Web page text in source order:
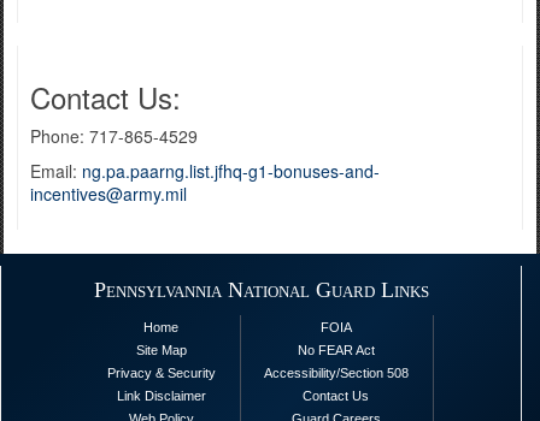
Contact Us:
Phone: 717-865-4529
Email: ng.pa.paarng.list.jfhq-g1-bonuses-and-
incentives@army.mil
Pennsylvannia National Guard Links
Home
Site Map
Privacy & Security
Link Disclaimer
FOIA
No FEAR Act
Accessibility/Section 508
Contact Us